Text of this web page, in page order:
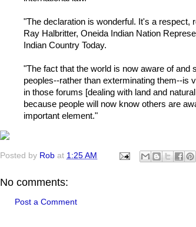
"The declaration is wonderful. It's a respect,
Ray Halbritter, Oneida Indian Nation
Indian Country Today.
"The fact that the world is now aware of and
peoples--rather than exterminating them--is
in those forums [dealing with land and
because people will now know others are
important element."
Posted by Rob at 1:25 AM
No comments:
Post a Comment